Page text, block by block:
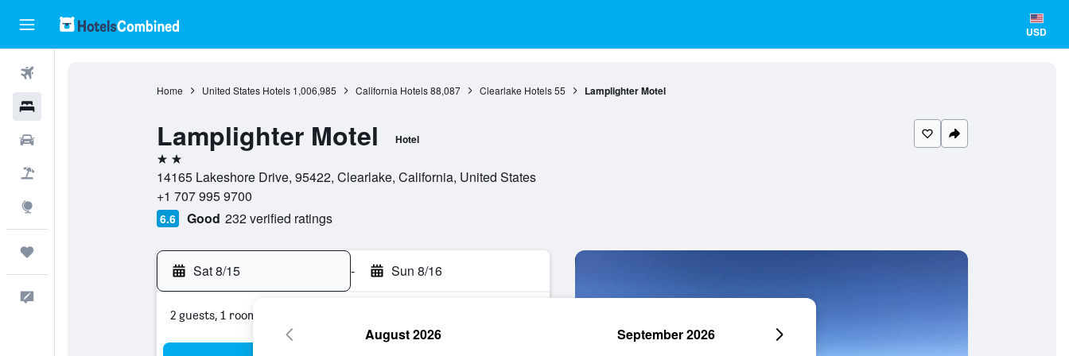
USD
Home United States Hotels 1,006,985 California Hotels 88,087 Clearlake Hotels 55 Lamplighter Motel
Lamplighter Motel Hotel
2 stars
14165 Lakeshore Drive, 95422, Clearlake, California, United States
+1 707 995 9700
6.6 Good 232 verified ratings
Sat 8/15 - Sun 8/16
2 guests, 1 room
August 2026 September 2026